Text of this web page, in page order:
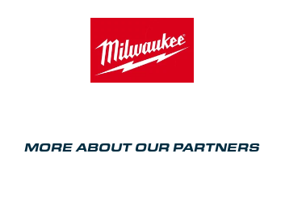
MORE ABOUT OUR PARTNERS